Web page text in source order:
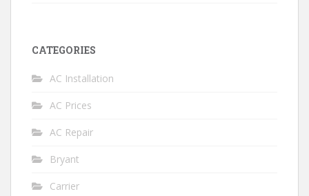
CATEGORIES
AC Installation
AC Prices
AC Repair
Bryant
Carrier